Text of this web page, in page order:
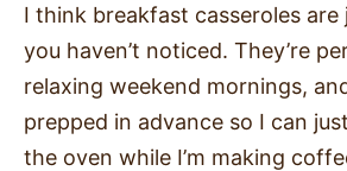
I think breakfast casseroles are
you haven’t noticed. They’re
relaxing weekend mornings,
prepped in advance so I can
the oven while I’m making